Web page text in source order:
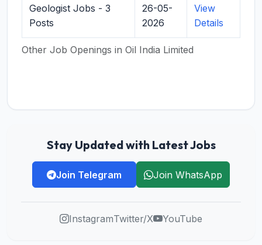
Other Job Openings in Oil India Limited
Geologist Jobs - 3
Posts
26-05-
2026
View
Details
Stay Updated with Latest Jobs
Join Telegram Join WhatsApp
InstagramTwitter/X YouTube